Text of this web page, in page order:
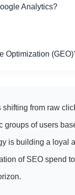
Analytics?
Optimization
from raw
groups of users
is building a loyal
of SEO spend